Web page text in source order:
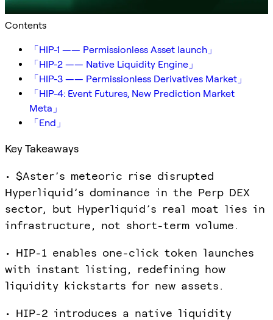
Contents
「HIP-1 —— Permissionless Asset launch」
「HIP-2 —— Native Liquidity Engine」
「HIP-3 —— Permissionless Derivatives Market」
「HIP-4: Event Futures, New Prediction Market
Meta」
「End」
Key Takeaways
• $Aster’s meteoric rise disrupted
Hyperliquid’s dominance in the Perp DEX
sector, but Hyperliquid’s real moat lies in
infrastructure, not short-term volume.
• HIP-1 enables one-click token launches
with instant listing, redefining how
liquidity kickstarts for new assets.
• HIP-2 introduces a native liquidity